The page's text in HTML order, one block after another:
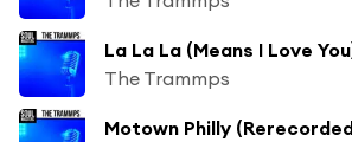
La La La (Means I Love
The Trammps
Motown Philly